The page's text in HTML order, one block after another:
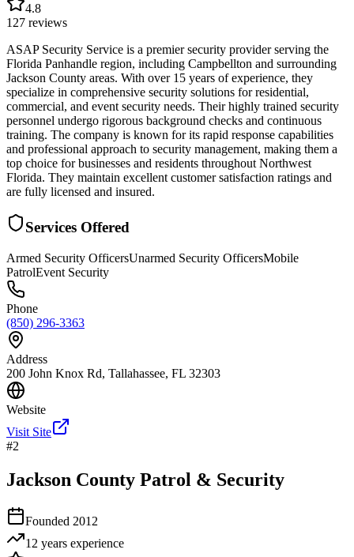
4.8
127 reviews
ASAP Security Service is a premier security provider serving the
Florida Panhandle region, including Campbellton and surrounding
Jackson County areas. With over 15 years of experience, they
specialize in comprehensive security solutions for residential,
commercial, and event security needs. Their highly trained security
personnel undergo rigorous background checks and continuous
training. The company is known for its rapid response capabilities
and professional approach to security management, making them a
top choice for businesses and residents throughout Northwest
Florida. They maintain excellent customer satisfaction ratings and
are fully licensed and insured.
Services Offered
Armed Security OfficersUnarmed Security OfficersMobile
PatrolEvent Security
Phone
(850) 296-3363
Address
200 John Knox Rd, Tallahassee, FL 32303
Website
Visit Site
#2
Jackson County Patrol & Security
Founded 2012
12 years experience